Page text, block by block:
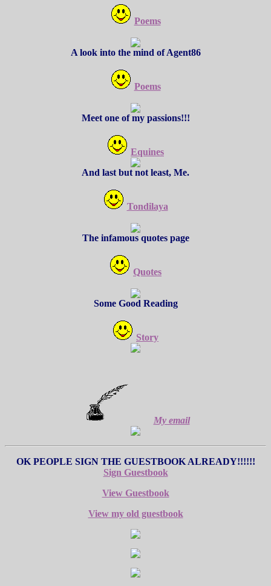
Poems
A look into the mind of Agent86
Poems
Meet one of my passions!!!
Equines
And last but not least, Me.
Tondilaya
The infamous quotes page
Quotes
Some Good Reading
Story
My email
OK PEOPLE SIGN THE GUESTBOOK ALREADY!!!!!!
Sign Guestbook
View Guestbook
View my old guestbook